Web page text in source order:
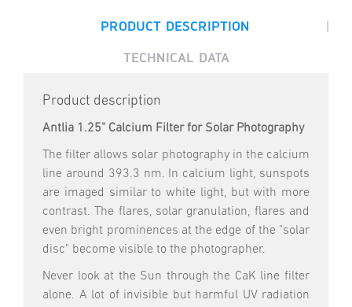
PRODUCT DESCRIPTION |
TECHNICAL DATA
Product description
Antlia 1.25" Calcium Filter for Solar Photography
The filter allows solar photography in the calcium
line around 393.3 nm. In calcium light, sunspots
are imaged similar to white light, but with more
contrast. The flares, solar granulation, flares and
even bright prominences at the edge of the "solar
disc" become visible to the photographer.
Never look at the Sun through the CaK line filter
alone. A lot of invisible but harmful UV radiation